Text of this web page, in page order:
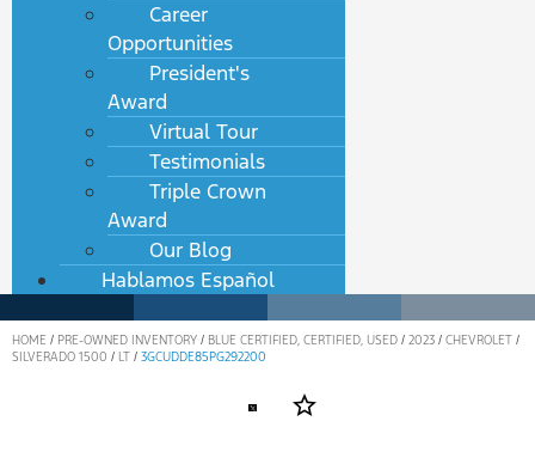
Career
Opportunities
President's
Award
Virtual Tour
Testimonials
Triple Crown
Award
Our Blog
Hablamos Español
HOME / PRE-OWNED INVENTORY / BLUE CERTIFIED, CERTIFIED, USED / 2023 / CHEVROLET /
SILVERADO 1500 / LT / 3GCUDDE85PG292200
star_border